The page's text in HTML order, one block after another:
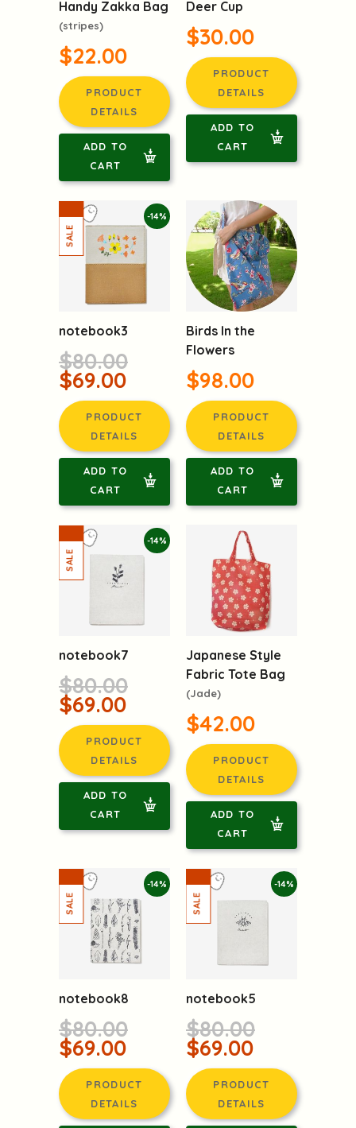
Handy Zakka Bag
(stripes)
$22.00
PRODUCT
DETAILS
ADD TO
CART
Deer Cup
$30.00
PRODUCT
DETAILS
ADD TO
CART
-14%
notebook3
$80.00
$69.00
PRODUCT
DETAILS
ADD TO
CART
Birds In the
Flowers
$98.00
PRODUCT
DETAILS
ADD TO
CART
-14%
notebook7
$80.00
$69.00
PRODUCT
DETAILS
ADD TO
CART
Japanese Style
Fabric Tote Bag
(Jade)
$42.00
PRODUCT
DETAILS
ADD TO
CART
-14%
notebook8
$80.00
$69.00
PRODUCT
DETAILS
-14%
notebook5
$80.00
$69.00
PRODUCT
DETAILS